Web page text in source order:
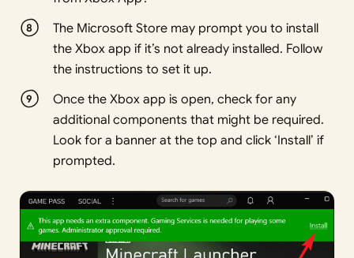
The Microsoft Store may prompt you to install
the Xbox app if it’s not already installed. Follow
the instructions to set it up.
Once the Xbox app is open, check for any
additional components that might be required.
Look for a banner at the top and click ‘Install’ if
prompted.